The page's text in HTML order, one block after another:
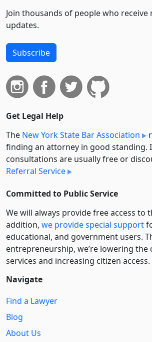
Join thousands of people who
updates.
Subscribe
Get Legal Help
The New York State Bar Association
finding an attorney in good standing.
consultations are usually free or
Referral Service
Committed to Public Service
We will always provide free access to
addition, we provide special support
educational, and government users.
entre­pre­neurship, we’re lowering the
services and increasing citizen access.
Navigate
Find a Lawyer
Blog
About Us